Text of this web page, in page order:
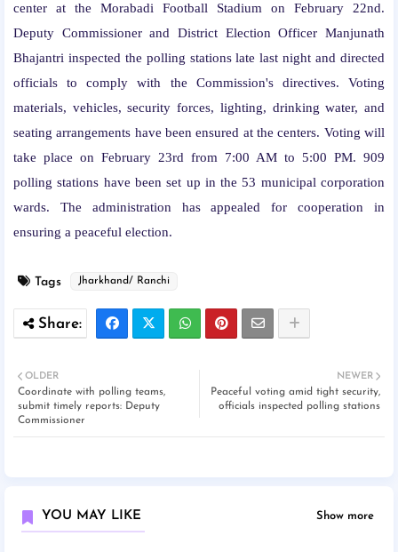
center at the Morabadi Football Stadium on February 22nd.
Deputy Commissioner and District Election Officer Manjunath
Bhajantri inspected the polling stations late last night and directed
officials to comply with the Commission's directives. Voting
materials, vehicles, security forces, lighting, drinking water, and
seating arrangements have been ensured at the centers. Voting will
take place on February 23rd from 7:00 AM to 5:00 PM. 909
polling stations have been set up in the 53 municipal corporation
wards. The administration has appealed for cooperation in
ensuring a peaceful election.
Tags Jharkhand/ Ranchi
NEWER
Peaceful voting amid tight security,
officials inspected polling stations
OLDER
Coordinate with polling teams,
submit timely reports: Deputy
Commissioner
YOU MAY LIKE Show more